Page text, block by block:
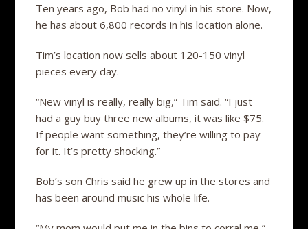
Ten years ago, Bob had no vinyl in his store. Now,
he has about 6,800 records in his location alone.
Tim’s location now sells about 120-150 vinyl
pieces every day.
“New vinyl is really, really big,” Tim said. “I just
had a guy buy three new albums, it was like $75.
If people want something, they’re willing to pay
for it. It’s pretty shocking.”
Bob’s son Chris said he grew up in the stores and
has been around music his whole life.